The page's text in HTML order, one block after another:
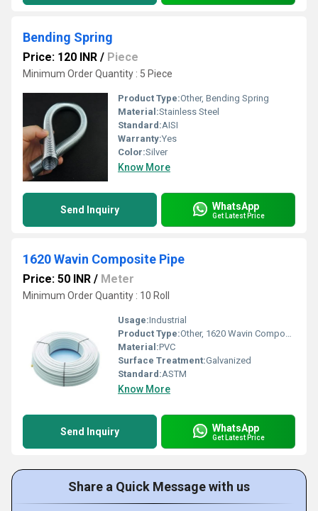
Bending Spring
Price: 120 INR / Piece
Minimum Order Quantity : 5 Piece
Product Type:Other, Bending Spring
Material:Stainless Steel
Standard:AISI
Warranty:Yes
Color:Silver
Know More
Send Inquiry WhatsApp
Get Latest Price
1620 Wavin Composite Pipe
Price: 50 INR / Meter
Minimum Order Quantity : 10 Roll
Usage:Industrial
Product Type:Other, 1620 Wavin Composite Pipe
Material:PVC
Surface Treatment:Galvanized
Standard:ASTM
Know More
Send Inquiry WhatsApp
Get Latest Price
Share a Quick Message with us